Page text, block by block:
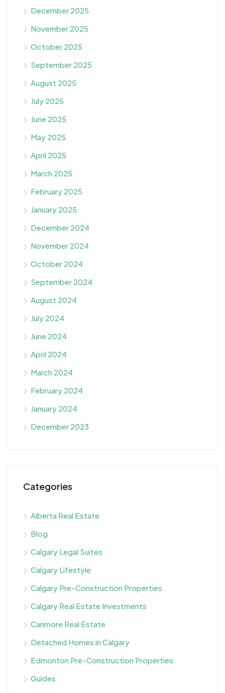
December 2025
November 2025
October 2025
September 2025
August 2025
July 2025
June 2025
May 2025
April 2025
March 2025
February 2025
January 2025
December 2024
November 2024
October 2024
September 2024
August 2024
July 2024
June 2024
April 2024
March 2024
February 2024
January 2024
December 2023
Categories
Alberta Real Estate
Blog
Calgary Legal Suites
Calgary Lifestyle
Calgary Pre-Construction Properties
Calgary Real Estate Investments
Canmore Real Estate
Detached Homes in Calgary
Edmonton Pre-Construction Properties
Guides